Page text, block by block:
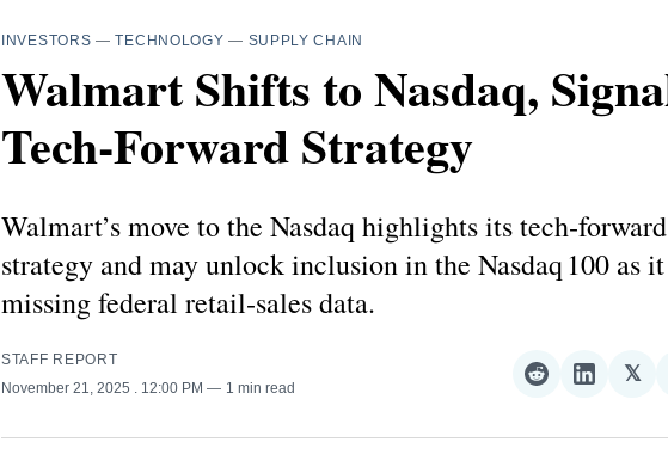
INVESTORS —TECHNOLOGY — SUPPLY CHAIN
Walmart Shifts to Nasdaq,
Tech‑Forward Strategy
Walmart’s move to the Nasdaq highlights its
strategy and may unlock inclusion in the Nasdaq 100 as
missing federal retail‑sales data.
STAFF REPORT
November 21, 2025
. 12:00 PM 1 min read
Share
Reddit
Share
𝕏
𝕏